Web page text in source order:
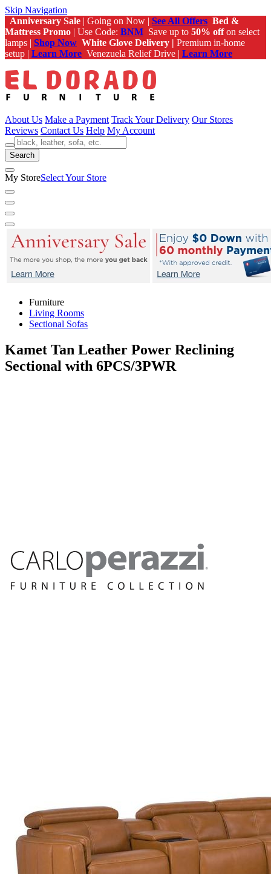
Skip Navigation
Anniversary Sale | Going on Now | See All Offers Bed &
Mattress Promo | Use Code: BNM Save up to 50% offon select
lamps | Shop Now White Glove Delivery | Premium in-home
setup | Learn More Venezuela Relief Drive | Learn More
About Us Make a Payment Track Your Delivery Our Stores
Reviews Contact Us Help My Account
Search
My StoreSelect Your Store
Furniture
Living Rooms
Sectional Sofas
Kamet Tan Leather Power Reclining
Sectional with 6PCS/3PWR